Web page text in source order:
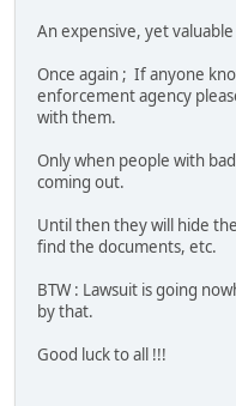
An expensive, yet valuable
Once again ; If anyone
enforcement agency
with them.
Only when people with
coming out.
Until then they will hide
find the documents, etc.
BTW : Lawsuit is going
by that.
Good luck to all !!!